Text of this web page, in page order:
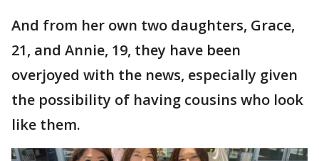
And from her own two daughters, Grace,
21, and Annie, 19, they have been
overjoyed with the news, especially given
the possibility of having cousins who look
like them.